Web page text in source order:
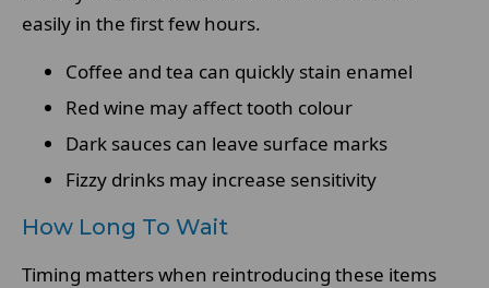
easily in the first few hours.
Coffee and tea can quickly stain enamel
Red wine may affect tooth colour
Dark sauces can leave surface marks
Fizzy drinks may increase sensitivity
How Long To Wait
Timing matters when reintroducing these items